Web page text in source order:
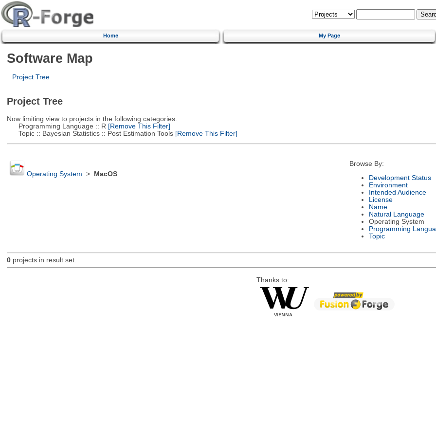
Home My Page
Software Map
Project Tree
Project Tree
Now limiting view to projects in the following categories:
Programming Language :: R [Remove This Filter]
Topic :: Bayesian Statistics :: Post Estimation Tools[Remove This Filter]
Operating System > MacOS
Browse By:
Development Status
Environment
Intended Audience
License
Name
Natural Language
Operating System
Programming
Topic
0projects in result set.
Thanks to: